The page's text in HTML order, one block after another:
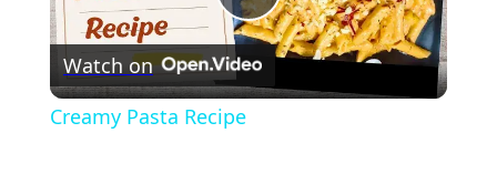
Play
Video
Watch on
Creamy Pasta Recipe